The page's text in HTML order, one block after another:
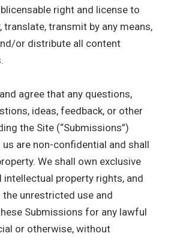
right and license to
translate, transmit by any means,
or distribute all content
agree that any questions,
ideas, feedback, or other
the Site (“Submissions”)
are non-confidential and shall
We shall own exclusive
intellectual property rights, and
unrestricted use and
Submissions for any lawful
or otherwise, without